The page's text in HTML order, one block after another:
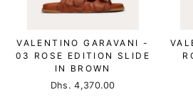
VALENTINO GARAVANI -
03 ROSE EDITION SLIDE
IN BROWN
Dhs. 4,370.00